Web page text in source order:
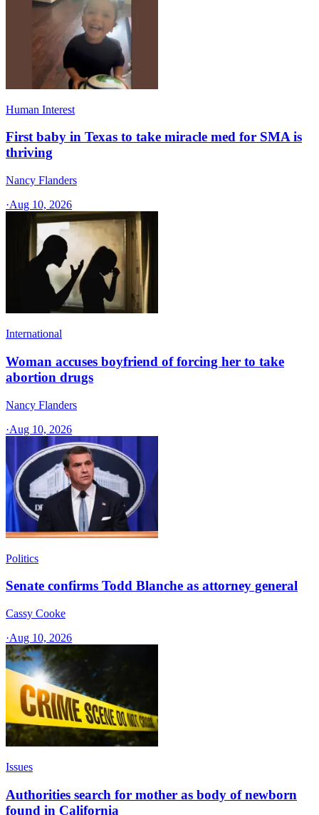
Human Interest
First baby in Texas to take miracle med for SMA is
thriving
Nancy Flanders
·Aug 10, 2026
International
Woman accuses boyfriend of forcing her to take
abortion drugs
Nancy Flanders
·Aug 10, 2026
Politics
Senate confirms Todd Blanche as attorney general
Cassy Cooke
·Aug 10, 2026
Issues
Authorities search for mother as body of newborn
found in California